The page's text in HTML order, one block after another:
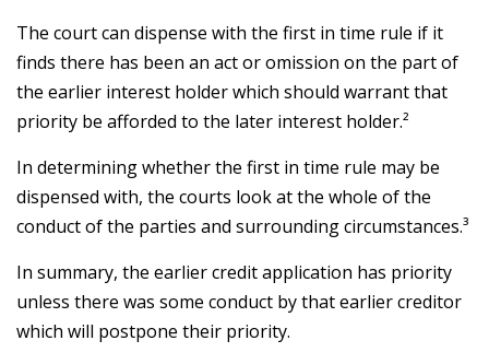
The court can dispense with the first in time rule if it
finds there has been an act or omission on the part of
the earlier interest holder which should warrant that
priority be afforded to the later interest holder.²
In determining whether the first in time rule may be
dispensed with, the courts look at the whole of the
conduct of the parties and surrounding circumstances.³
In summary, the earlier credit application has priority
unless there was some conduct by that earlier creditor
which will postpone their priority.